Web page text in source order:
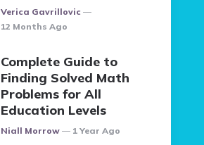
Posted
Verica Gavrillovic
12 Months Ago
Complete Guide to
Finding Solved Math
Problems for All
Education Levels
Posted
Niall Morrow 1 Year Ago